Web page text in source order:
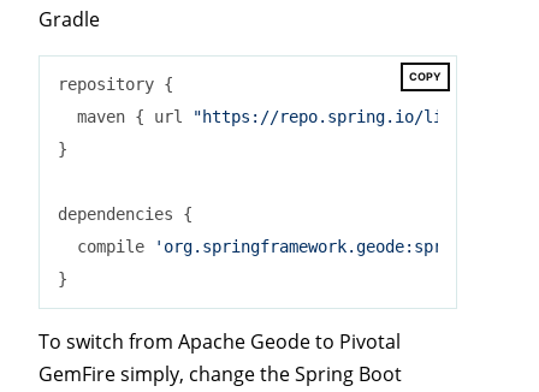
Gradle
COPY
repository {
  maven { url
"https://repo.spring.io/libs-
}
dependencies {
  compile
'org.springframework.geode:spring-
To switch from Apache Geode to Pivotal
GemFire simply, change the Spring Boot